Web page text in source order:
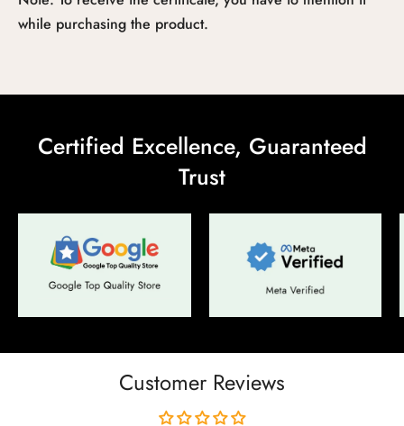
while purchasing the product.
Certified Excellence, Guaranteed
Trust
Customer Reviews
Confirm your age
No, I'm not Yes, I am